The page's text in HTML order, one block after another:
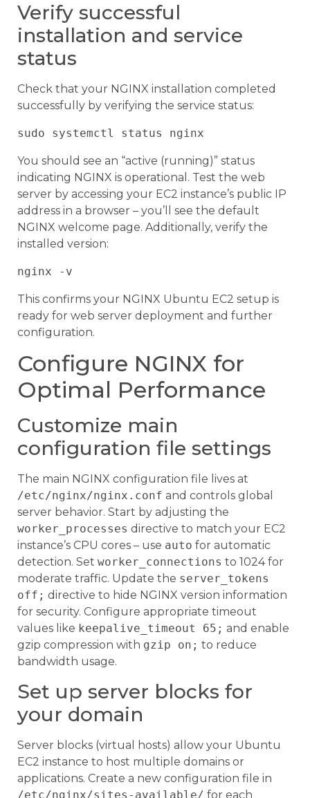
Verify successful
installation and service
status
Check that your NGINX installation completed
successfully by verifying the service status:
You should see an “active (running)” status
indicating NGINX is operational. Test the web
server by accessing your EC2 instance’s public IP
address in a browser – you’ll see the default
NGINX welcome page. Additionally, verify the
installed version:
This confirms your NGINX Ubuntu EC2 setup is
ready for web server deployment and further
configuration.
Configure NGINX for
Optimal Performance
Customize main
configuration file settings
The main NGINX configuration file lives at
/etc/nginx/nginx.conf and controls global
server behavior. Start by adjusting the
worker_processes directive to match your EC2
instance’s CPU cores – use auto for automatic
detection. Set worker_connections to 1024 for
moderate traffic. Update the server_tokens
off; directive to hide NGINX version information
for security. Configure appropriate timeout
values like keepalive_timeout 65; and enable
gzip compression with gzip on; to reduce
bandwidth usage.
Set up server blocks for
your domain
Server blocks (virtual hosts) allow your Ubuntu
EC2 instance to host multiple domains or
applications. Create a new configuration file in
/etc/nginx/sites-available/ for each